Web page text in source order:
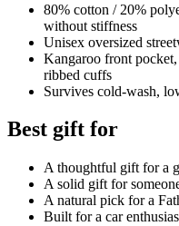
80% cotton / 20%
without stiffness
Unisex oversized
Kangaroo front
ribbed cuffs
Survives cold-wash,
Best gift for
A thoughtful gift for a
A solid gift for
A natural pick for a
Built for a car